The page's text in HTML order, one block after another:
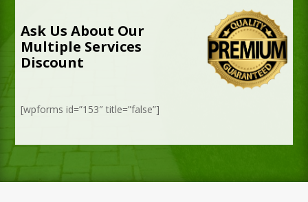
Ask Us About Our
Multiple Services
Discount
[wpforms id=”153″ title=”false”]